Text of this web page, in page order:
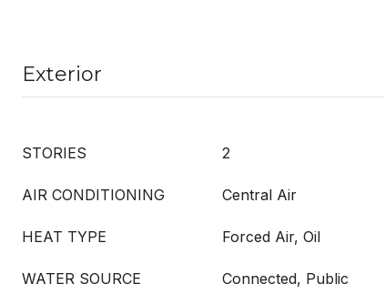
Exterior
STORIES 2
AIR CONDITIONING Central Air
HEAT TYPE Forced Air, Oil
WATER SOURCE Connected, Public